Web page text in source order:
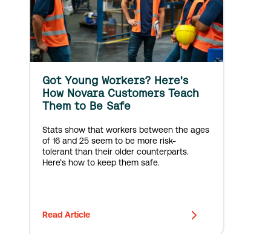
Got Young Workers? Here's
How Novara Customers Teach
Them to Be Safe
Stats show that workers between the ages
of 16 and 25 seem to be more risk-
tolerant than their older counterparts.
Here’s how to keep them safe.
Read Article